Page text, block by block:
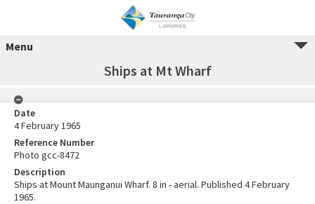
Menu
Ships at Mt Wharf
Date
4 February 1965
Reference Number
Photo gcc-8472
Description
Ships at Mount Maunganui Wharf. 8 in - aerial. Published 4 February
1965.